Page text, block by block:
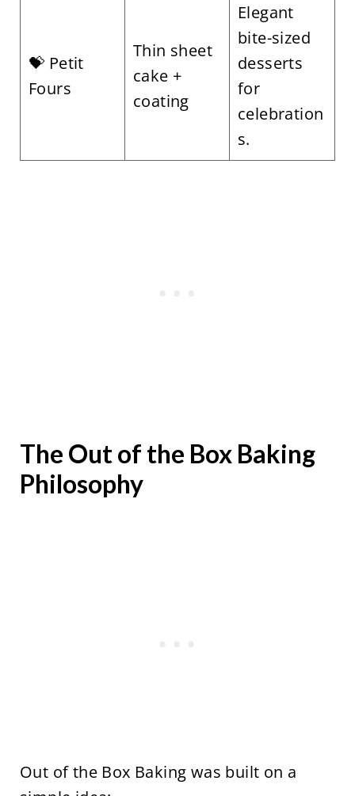
💝 Petit
Fours
Thin sheet
cake +
coating
Elegant
bite-sized
desserts
for
celebration
s.
The Out of the Box Baking
Philosophy
Out of the Box Baking was built on a